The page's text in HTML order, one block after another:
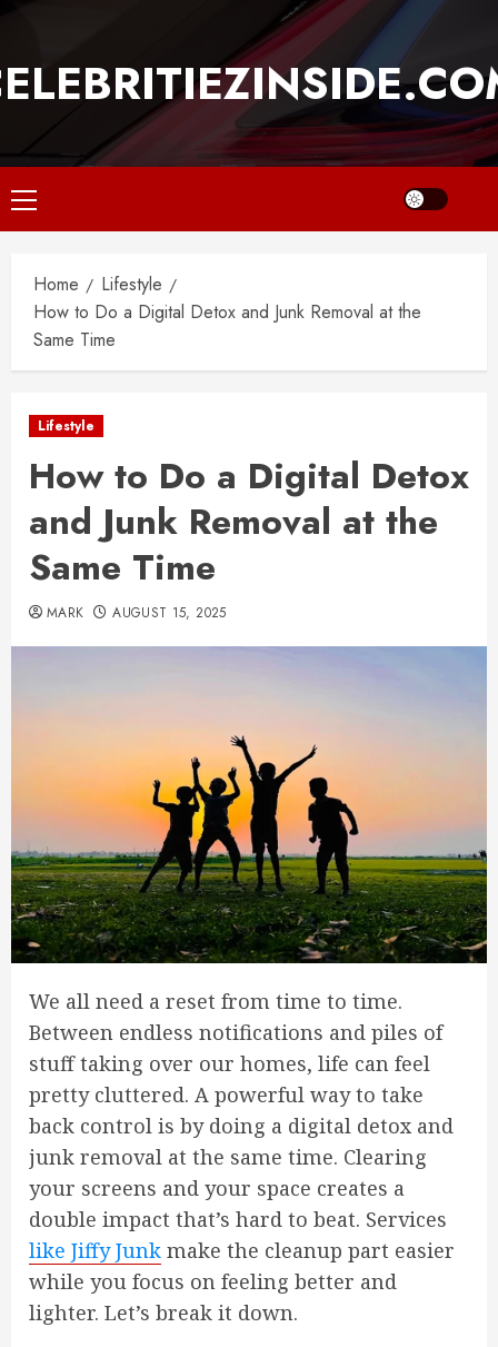
content
Primary
Menu
Home
Lifestyle
How to Do a Digital Detox and Junk Removal at the
Same Time
Lifestyle
How to Do a Digital Detox
and Junk Removal at the
Same Time
MARK AUGUST 15, 2025
We all need a reset from time to time.
Between endless notifications and piles of
stuff taking over our homes, life can feel
pretty cluttered. A powerful way to take
back control is by doing a digital detox and
junk removal at the same time. Clearing
your screens and your space creates a
double impact that’s hard to beat. Services
like Jiffy Junk make the cleanup part easier
while you focus on feeling better and
lighter. Let’s break it down.